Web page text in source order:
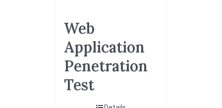
Web
Application
Penetration
Test